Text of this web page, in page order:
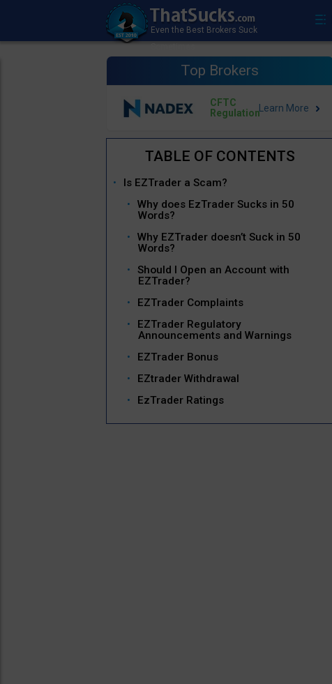
Top Brokers
CFTC
Regulation
Is EZTrader a Scam?
Why does EzTrader Sucks in 50
Words?
Why EZTrader doesn’t Suck in 50
Words?
Should I Open an Account with
EZTrader?
EZTrader Complaints
EZTrader Regulatory
Announcements and Warnings
EZTrader Bonus
EZtrader Withdrawal
EzTrader Ratings